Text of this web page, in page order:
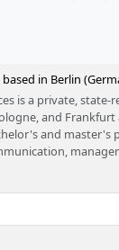
based in Berlin
is a private,
and
and master's
or
and the
Small study
approach, as